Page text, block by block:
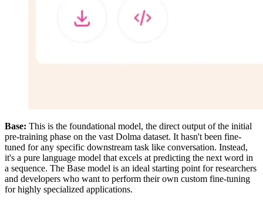
Base: This is the foundational model, the direct output of the initial
pre-training phase on the vast Dolma dataset. It hasn't been fine-
tuned for any specific downstream task like conversation. Instead,
it's a pure language model that excels at predicting the next word in
a sequence. The Base model is an ideal starting point for researchers
and developers who want to perform their own custom fine-tuning
for highly specialized applications.